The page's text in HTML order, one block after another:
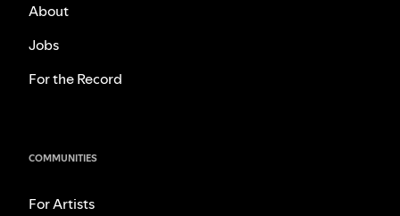
About
Jobs
For the Record
COMMUNITIES
For Artists